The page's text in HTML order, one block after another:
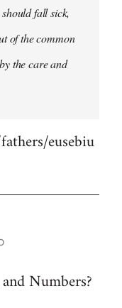
fall sick,
of the common
the care and
eusebiu
Numbers?